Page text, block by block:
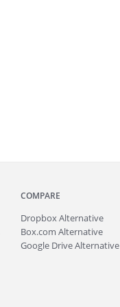
COMPARE
Dropbox Alternative
Box.com Alternative
Google Drive Alternative